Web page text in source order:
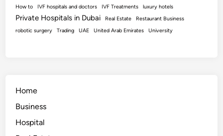
How to IVF hospitals and doctors IVF Treatments luxury hotels
Private Hospitals in Dubai Real Estate
Restaurant Business
robotic surgery
Trading UAE United Arab Emirates University
Home
Business
Hospital